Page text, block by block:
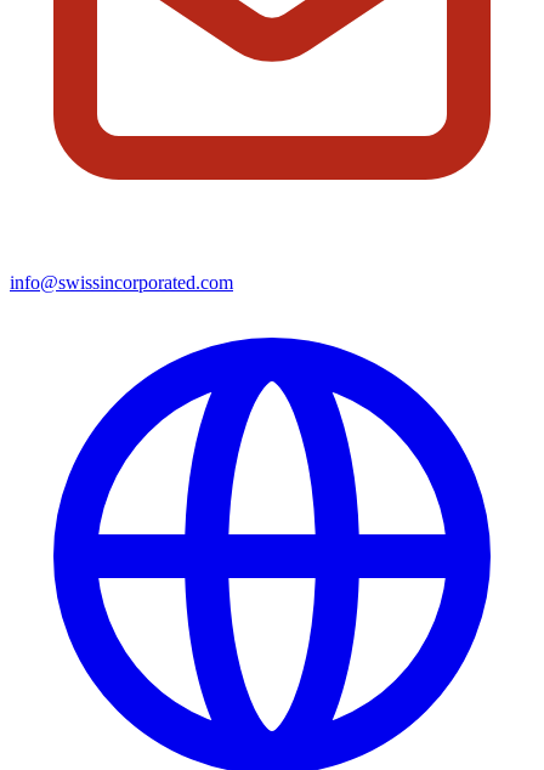
info@swissincorporated.com